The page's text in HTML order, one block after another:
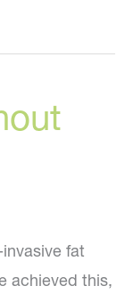
fat
achieved this,